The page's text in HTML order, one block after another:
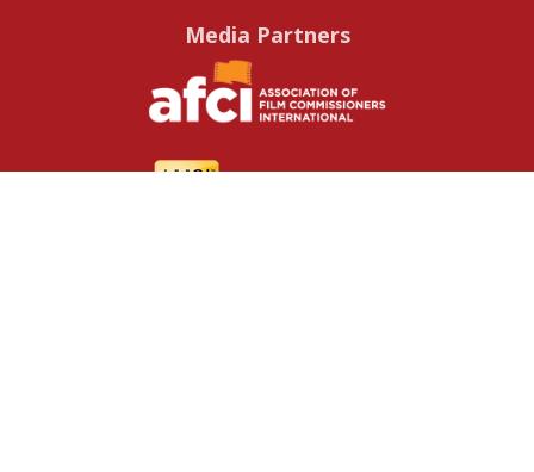
Media Partners